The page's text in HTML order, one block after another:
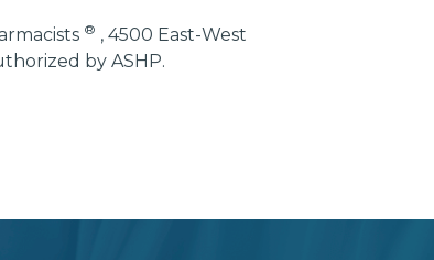
® , 4500 East-West
by ASHP.